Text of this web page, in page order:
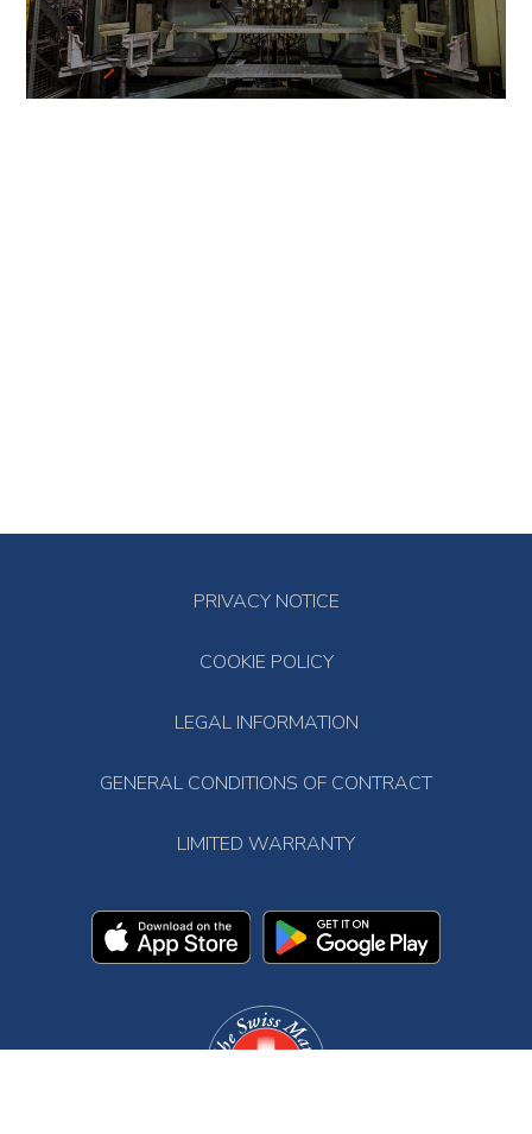
PRIVACY NOTICE
COOKIE POLICY
LEGAL INFORMATION
GENERAL CONDITIONS OF CONTRACT
LIMITED WARRANTY